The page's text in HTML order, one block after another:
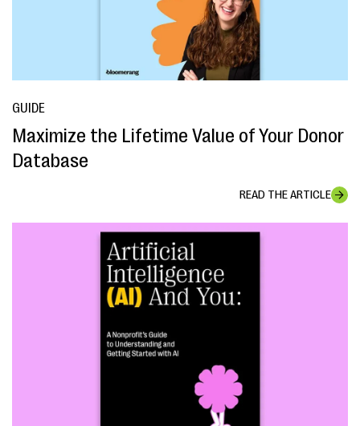
GUIDE
Maximize the Lifetime Value of Your Donor
Database
READ THE ARTICLE